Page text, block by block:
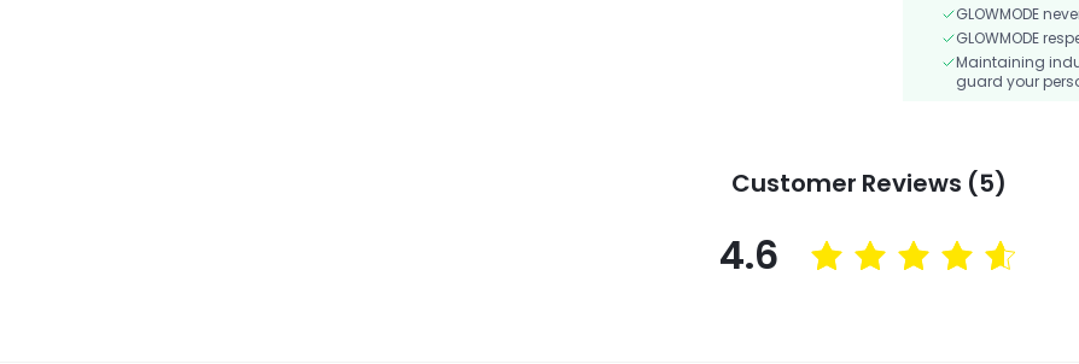
GLOWMODE
GLOWMODE
Maintaining
guard your
Customer Reviews (5)
4.6